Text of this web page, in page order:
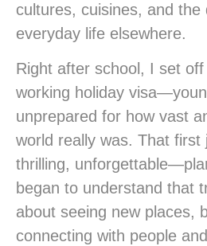
cultures, cuisines, and the
everyday life elsewhere.
Right after school, I set
working holiday
unprepared for how vast
world really was. That
thrilling,
began to understand that
about seeing new places,
connecting with people